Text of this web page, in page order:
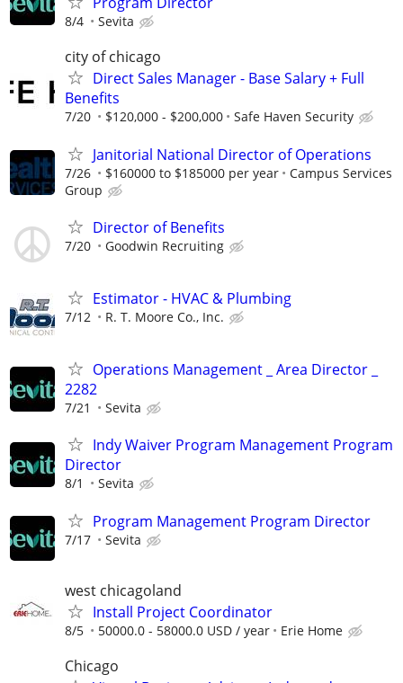
8/4 Sevita
city of chicago
Direct Sales Manager - Base Salary + Full
Benefits
7/20 $120,000 - $200,000 Safe Haven Security
Janitorial National Director of Operations
7/26 $160000 to $185000 per year
Campus Services
Group
Director of Benefits
7/20 Goodwin Recruiting
Estimator - HVAC & Plumbing
7/12 R. T. Moore Co., Inc.
Operations Management _ Area Director _
2282
7/21 Sevita
Indy Waiver Program Management Program
Director
8/1 Sevita
Program Management Program Director
7/17 Sevita
west chicagoland
Install Project Coordinator
8/5 50000.0 - 58000.0 USD / year Erie Home
Chicago